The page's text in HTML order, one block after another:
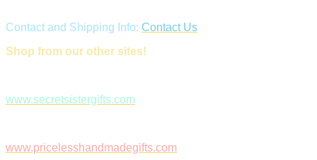
Contact and Shipping Info: Contact Us
Shop from our other sites!
www.secretsistergifts.com
www.pricelesshandmadegifts.com